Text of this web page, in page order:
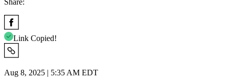
Link Copied!
Aug 8, 2025 | 5:35 AM EDT